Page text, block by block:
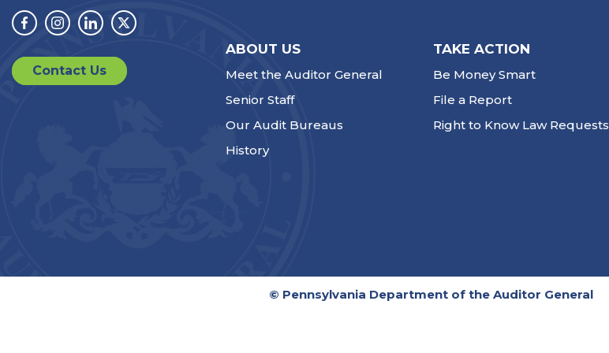
Facebook
Instagram
LinkedinTwitter
Contact Us
ABOUT US
Meet the Auditor General
Senior Staff
Our Audit Bureaus
History
TAKE ACTION
Be Money Smart
File a Report
Right to Know Law Requests
© Pennsylvania Department of the Auditor General